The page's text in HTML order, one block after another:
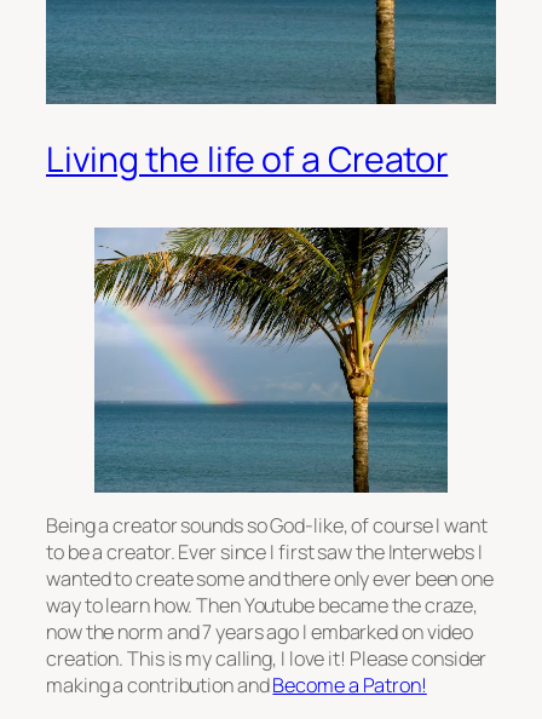
Living the life of a Creator
Being a creator sounds so God-like, of course I want
to be a creator. Ever since I first saw the Interwebs I
wanted to create some and there only ever been one
way to learn how. Then Youtube became the craze,
now the norm and 7 years ago I embarked on video
creation. This is my calling, I love it! Please consider
making a contribution andBecome a Patron!